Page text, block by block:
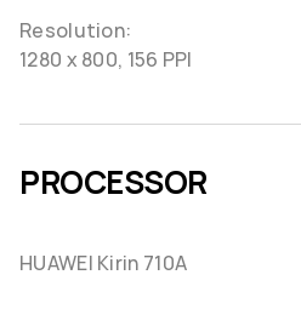
Resolution:
1280 x 800, 156 PPI
PROCESSOR
HUAWEI Kirin 710A